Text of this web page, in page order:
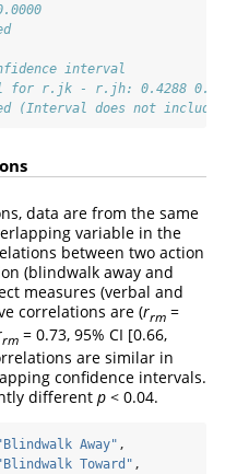
interval
for r.jk - r.jh: 0.4288
(Interval does not include
data are from the same
variable in the
between two action
(blindwalk away and
measures (verbal and
correlations are (rrm =
rm = 0.73, 95% CI [0.66,
are similar in
confidence intervals.
different p < 0.04.
Away" ,
Toward" ,